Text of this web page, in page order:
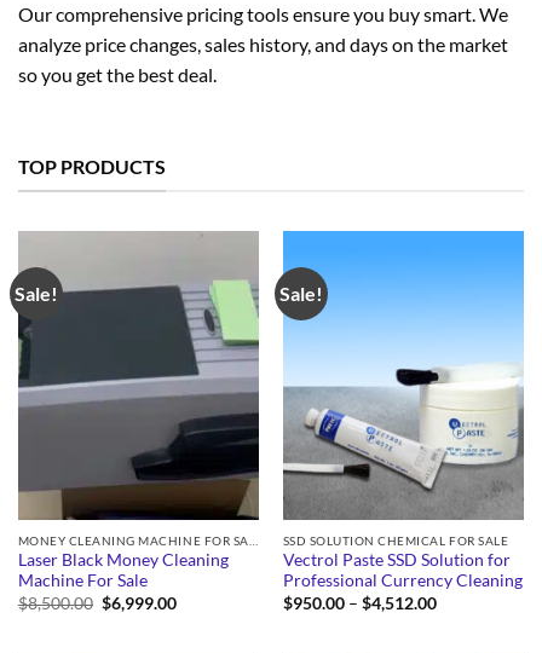
Our comprehensive pricing tools ensure you buy smart. We
analyze price changes, sales history, and days on the market
so you get the best deal.
TOP PRODUCTS
Sale!
Laser Black Money Cleaning
Machine For Sale
$8,500.00 Original
price
$6,999.00Current
Sale!
SSD SOLUTION CHEMICAL FOR SALE
Vectrol Paste SSD Solution for
Professional Currency Cleaning
$950.00 – $4,512.00Price